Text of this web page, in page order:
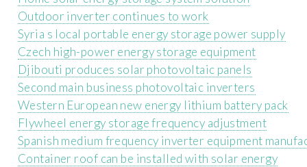
Outdoor inverter continues to work
Syria s local portable energy storage power supply
Czech high-power energy storage equipment
Djibouti produces solar photovoltaic panels
Second main business photovoltaic inverters
Western European new energy lithium battery pack
Flywheel energy storage frequency adjustment
Spanish medium frequency inverter equipment
Container roof can be installed with solar energy